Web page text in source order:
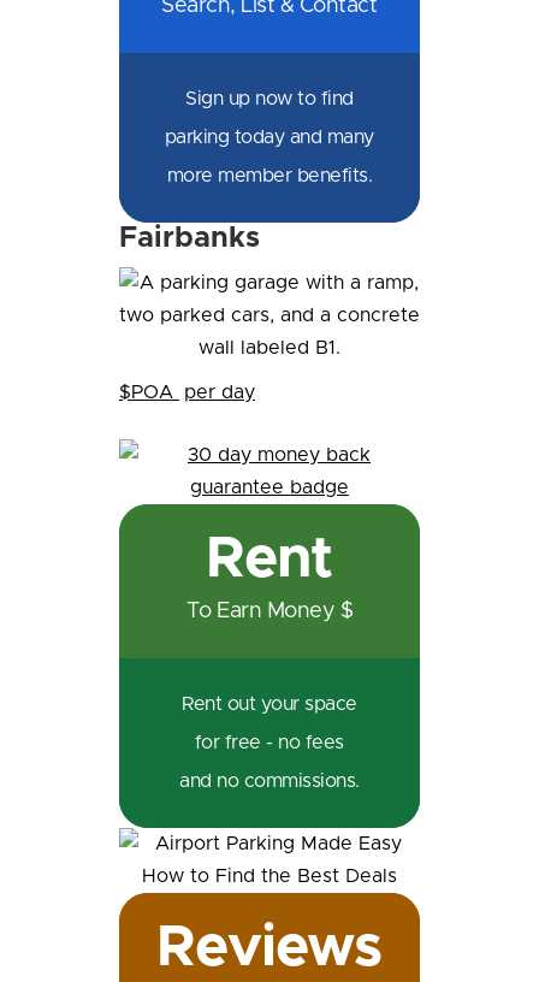
Search, List & Contact
Sign up now to find
parking today and many
more member benefits.
Fairbanks
$POA per day
Rent
To Earn Money $
Rent out your space
for free - no fees
and no commissions.
Reviews